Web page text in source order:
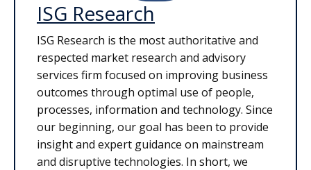
ISG Research
ISG Research is the most authoritative and
respected market research and advisory
services firm focused on improving business
outcomes through optimal use of people,
processes, information and technology. Since
our beginning, our goal has been to provide
insight and expert guidance on mainstream
and disruptive technologies. In short, we